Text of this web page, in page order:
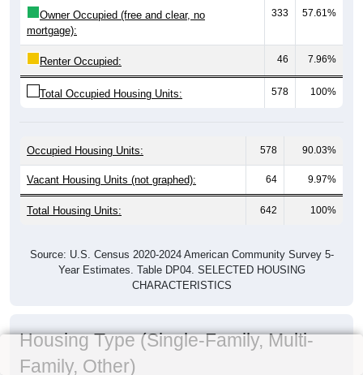
Owner Occupied (free and clear, no
mortgage):
333 57.61%
Renter Occupied: 46 7.96%
Total Occupied Housing Units: 578 100%
Occupied Housing Units: 578 90.03%
Vacant Housing Units (not graphed): 64 9.97%
Total Housing Units: 642 100%
Source: U.S. Census 2020-2024 American Community Survey 5-
Year Estimates. Table DP04. SELECTED HOUSING
CHARACTERISTICS
Housing Type (Single-Family, Multi-
Family, Other)